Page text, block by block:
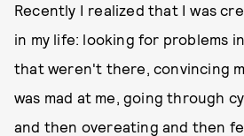
Recently I realized that I was
in my life: looking for problems
that weren't there, convincing
was mad at me, going through
and then overeating and then